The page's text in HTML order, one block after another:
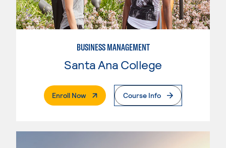
BUSINESS MANAGEMENT
Santa Ana College
Enroll Now. External PageCourse Info